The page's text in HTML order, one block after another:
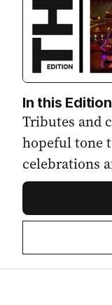
In this Edition
Tributes and
hopeful tone
celebrations